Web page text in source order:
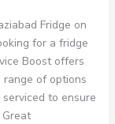
Fridge on
for a fridge
Boost offers
of options
to ensure